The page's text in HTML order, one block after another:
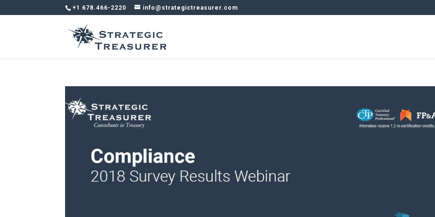
+1 678.466-2220 info@strategictreasurer.com